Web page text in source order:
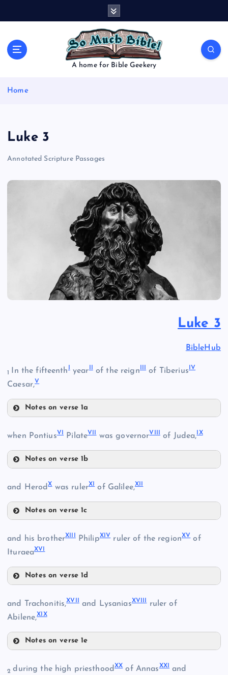
A home for Bible Geekery
Home
Luke 3
Annotated Scripture Passages
Luke 3
BibleHub
1 In the fifteenth year of the reign of Tiberius IV
Caesar,V
Notes on verse 1a
III
IV
when PontiusVI PilateVII was governorVIII of Judea, IX
Notes on verse 1b
VII
VIII
and HerodXwas rulerXI of Galilee,XII
Notes on verse 1c
XI
and his brotherXIII PhilipXIVruler of the regionXVof
IturaeaXVI
Notes on verse 1d
XIV
and Trachonitis,XVII and LysaniasXVIII ruler of
Abilene,XIX
Notes on verse 1e
2during the high priesthoodXXof AnnasXXI
and